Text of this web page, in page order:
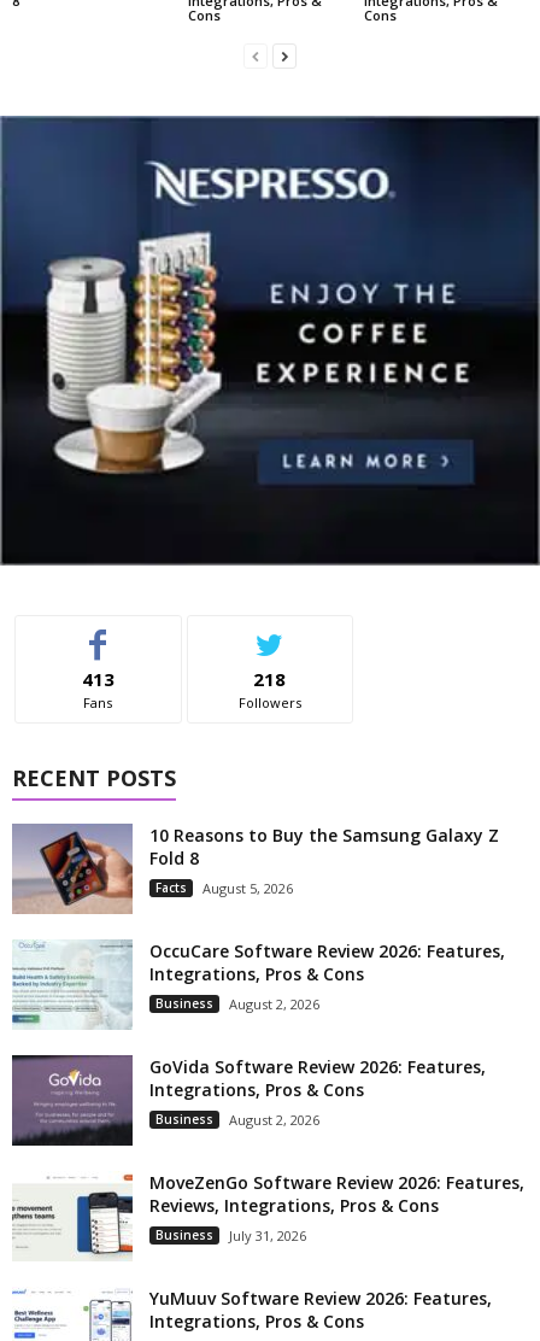
Cons
Cons
413
Fans
218
Followers
RECENT POSTS
10 Reasons to Buy the Samsung Galaxy Z
Fold 8
Facts August 5, 2026
OccuCare Software Review 2026: Features,
Integrations, Pros & Cons
Business August 2, 2026
GoVida Software Review 2026: Features,
Integrations, Pros & Cons
Business August 2, 2026
MoveZenGo Software Review 2026: Features,
Reviews, Integrations, Pros & Cons
Business July 31, 2026
YuMuuv Software Review 2026: Features,
Integrations, Pros & Cons